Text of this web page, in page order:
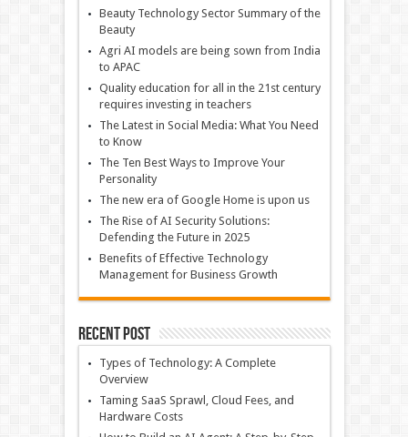
Beauty Technology Sector Summary of the
Beauty
Agri AI models are being sown from India
to APAC
Quality education for all in the 21st century
requires investing in teachers
The Latest in Social Media: What You Need
to Know
The Ten Best Ways to Improve Your
Personality
The new era of Google Home is upon us
The Rise of AI Security Solutions:
Defending the Future in 2025
Benefits of Effective Technology
Management for Business Growth
Recent Post
Types of Technology: A Complete
Overview
Taming SaaS Sprawl, Cloud Fees, and
Hardware Costs